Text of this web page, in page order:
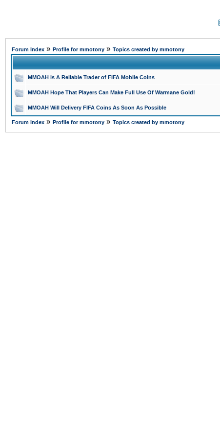
Forum Index » Profile for mmotony » Topics created by mmotony
MMOAH is A Reliable Trader of FIFA Mobile Coins
MMOAH Hope That Players Can Make Full Use Of Warmane Gold!
MMOAH Will Delivery FIFA Coins As Soon As Possible
Forum Index » Profile for mmotony » Topics created by mmotony